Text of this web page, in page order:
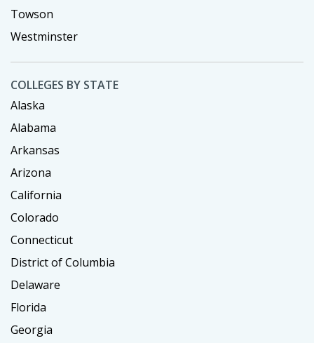
Towson
Westminster
COLLEGES BY STATE
Alaska
Alabama
Arkansas
Arizona
California
Colorado
Connecticut
District of Columbia
Delaware
Florida
Georgia